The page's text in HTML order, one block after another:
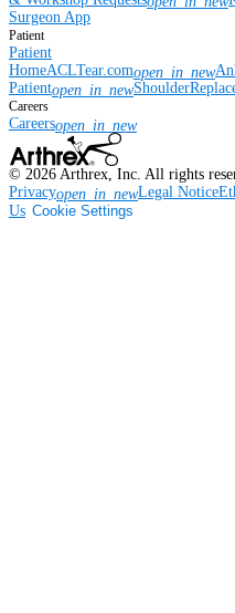
Surgeon App
Patient
Patient
HomeACLTear.comopen_in_new
Patientopen_in_new
Careers
Careersopen_in_new
© 2026 Arthrex, Inc. All rights
Privacyopen_in_newLegal Notice
Us Cookie Settings